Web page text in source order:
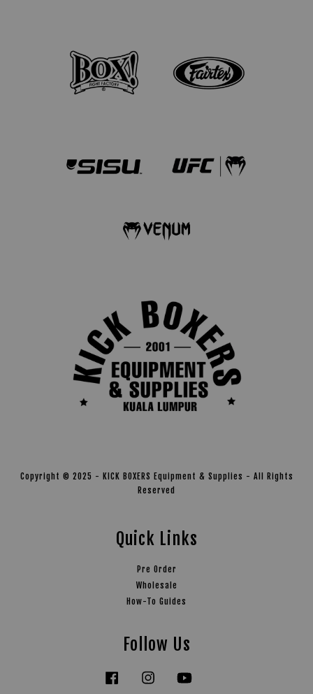
Copyright © 2025 - KICK BOXERS Equipment & Supplies - All Rights
Reserved
Quick Links
Pre Order
Wholesale
How-To Guides
Follow Us
Facebook Instagram